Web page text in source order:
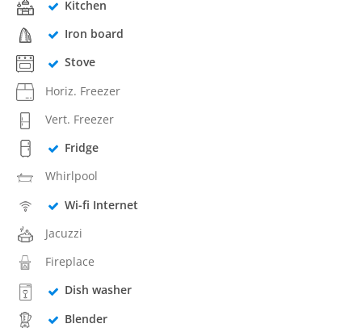
Kitchen
Iron board
Stove
Horiz. Freezer
Vert. Freezer
Fridge
Whirlpool
Wi-fi Internet
Jacuzzi
Fireplace
Dish washer
Blender